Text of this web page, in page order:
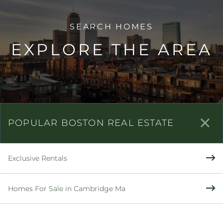
EXPLORE THE AREA
POPULAR BOSTON REAL ESTATE
Exclusive Rentals
Homes For Sale in Cambridge Ma